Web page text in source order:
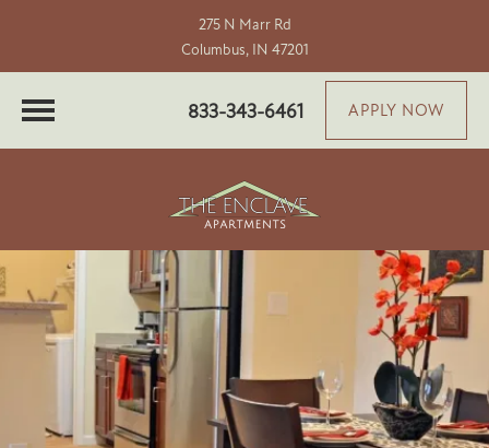
275 N Marr Rd
Columbus, IN 47201
833-343-6461 APPLY NOW